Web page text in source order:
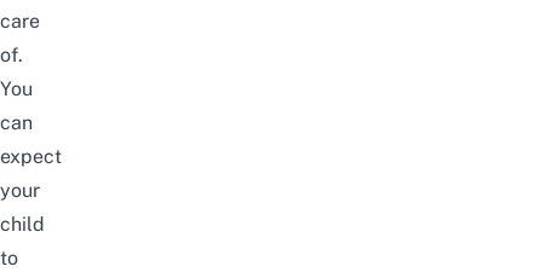
care
of.
You
can
expect
your
child
to